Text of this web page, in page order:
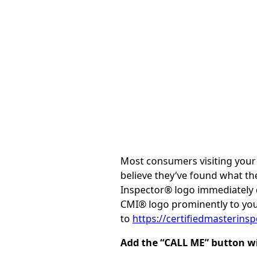
Most consumers visiting
believe they’ve found what
Inspector® logo immediately
CMI® logo prominently to
to https://
Add the “CALL ME”